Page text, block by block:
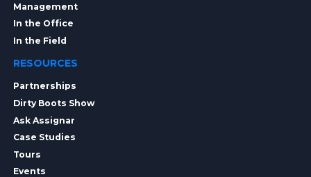
Management
In the Office
In the Field
RESOURCES
Partnerships
Dirty Boots Show
Ask Assignar
Case Studies
Tours
Events